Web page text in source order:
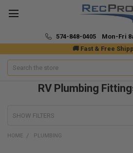
🚚 Fast & Free
574-848-0405 Mon-Fri
Search
RV Plumbing
SHOW FILTERS
HOME PLUMBING